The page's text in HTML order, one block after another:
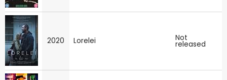
2020 Lorelei Not
released